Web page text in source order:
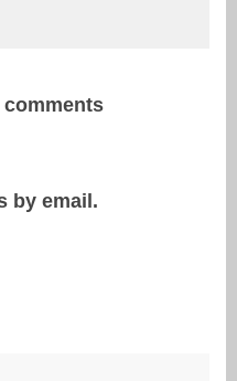
by email.